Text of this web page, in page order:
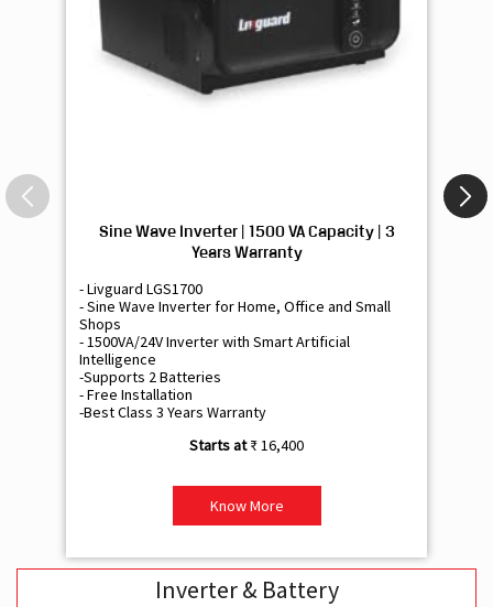
Sine Wave Inverter | 1500 VA Capacity | 3
Years Warranty
- Livguard LGS1700
- Sine Wave Inverter for Home, Office and Small
Shops
- 1500VA/24V Inverter with Smart Artificial
Intelligence
-Supports 2 Batteries
- Free Installation
-Best Class 3 Years Warranty
₹ 16,400
Know More
Inverter & Battery